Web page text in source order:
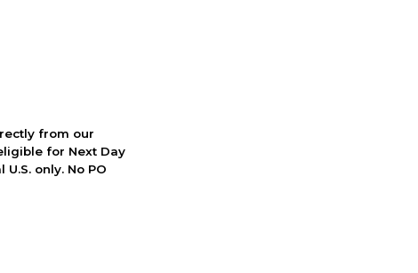
from our
for Next Day
only. No PO